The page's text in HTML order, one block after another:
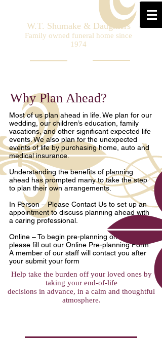
W.T. Shumake & Daughters
Family owned funeral home since
1974
Why Plan Ahead?
Most of us plan ahead in life. We plan for our
wedding, our children’s education, family
vacations, and other significant expected life
events. We also plan for the unexpected
events of life by purchasing home, auto and
medical insurance.
Understanding the benefits of planning
ahead has prompted many to take the step
to plan their own arrangements.
In Person – Please Contact Us to set up an
appointment to discuss planning ahead with
a caring professional.
Online – To begin pre-planning on-line,
please fill out our Online Pre-planning Form.
A member of our staff will contact you after
your submit your form
Help take the burden off your loved ones by
taking your end-of-life
decisions in advance, in a calm and thoughtful
atmosphere.